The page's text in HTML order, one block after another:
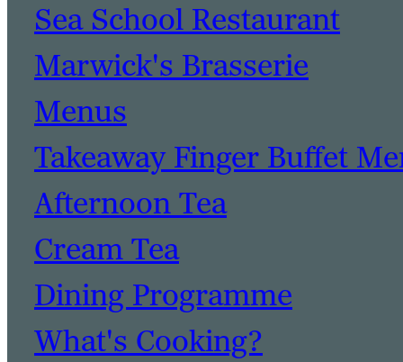
Sea School Restaurant
Marwick's Brasserie
Menus
Takeaway Finger Buffet
Afternoon Tea
Cream Tea
Dining Programme
What's Cooking?